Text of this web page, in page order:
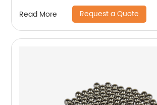
Read More Request a Quote